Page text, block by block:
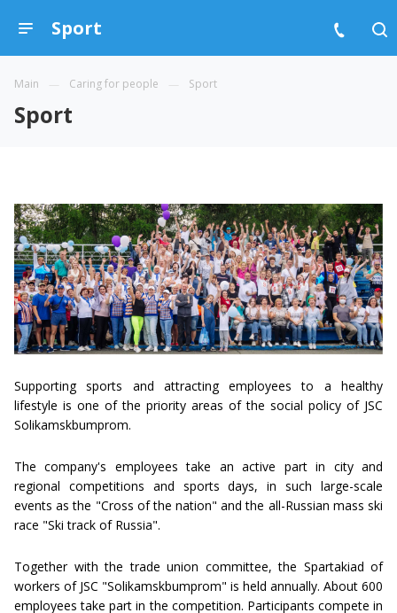
Sport
Main Caring for people Sport
Sport
Supporting sports and attracting employees to a healthy
lifestyle is one of the priority areas of the social policy of JSC
Solikamskbumprom.
The company's employees take an active part in city and
regional competitions and sports days, in such large-scale
events as the "Cross of the nation" and the all-Russian mass ski
race "Ski track of Russia".
Together with the trade union committee, the Spartakiad of
workers of JSC "Solikamskbumprom" is held annually. About 600
employees take part in the competition. Participants compete in